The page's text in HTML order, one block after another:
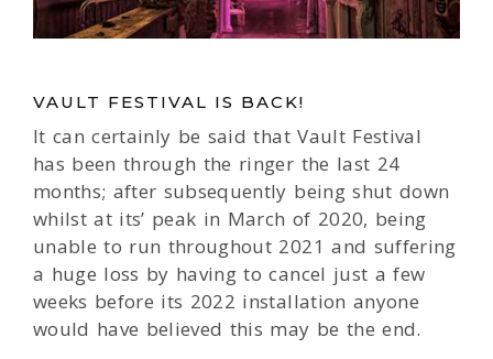
VAULT FESTIVAL IS BACK!
It can certainly be said that Vault Festival
has been through the ringer the last 24
months; after subsequently being shut down
whilst at its’ peak in March of 2020, being
unable to run throughout 2021 and suffering
a huge loss by having to cancel just a few
weeks before its 2022 installation anyone
would have believed this may be the end.